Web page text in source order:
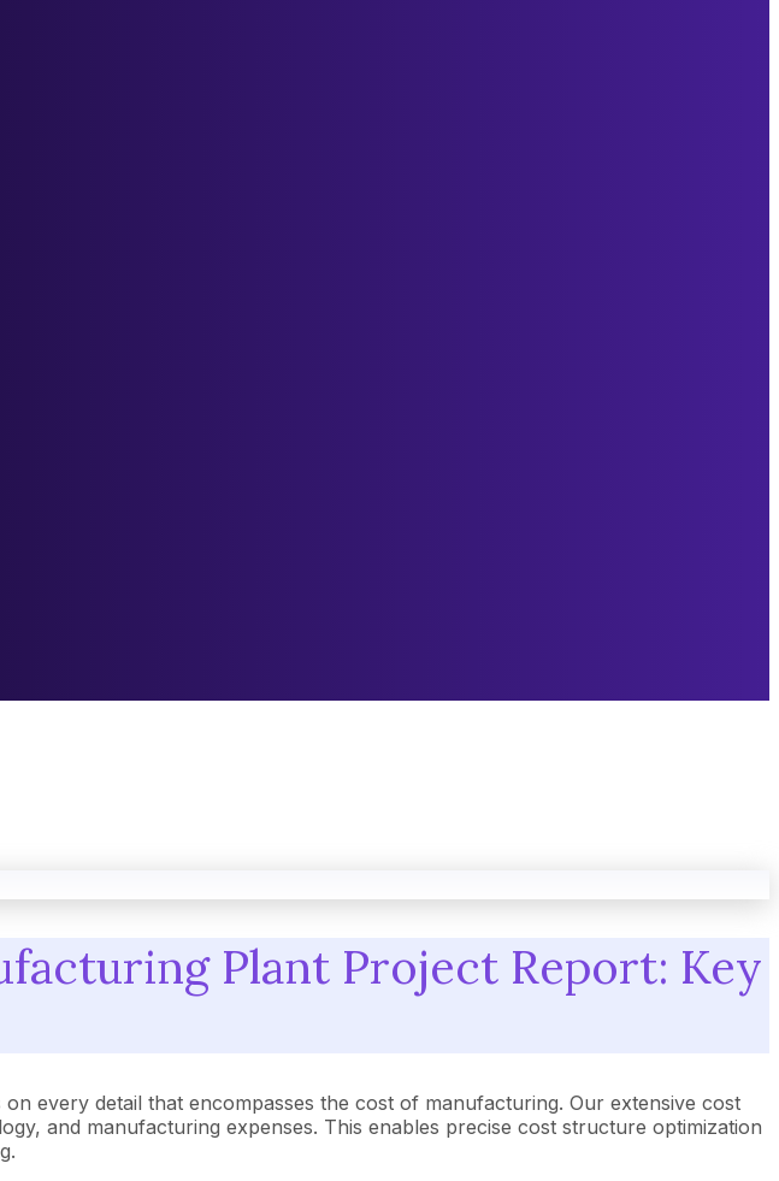
Plant Project Report: Key
every detail that encompasses the cost of manufacturing. Our extensive cost
and manufacturing expenses. This enables precise cost structure optimization